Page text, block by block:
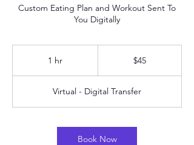
Custom Eating Plan and Workout Sent To
You Digitally
1 hr $45
Virtual - Digital Transfer
Book Now